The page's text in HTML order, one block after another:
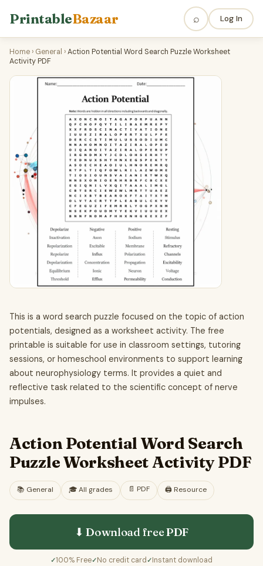
PrintableBazaar ⌕ Log In
Home › General ›Action Potential Word Search Puzzle Worksheet
Activity PDF
This is a word search puzzle focused on the topic of action
potentials, designed as a worksheet activity. The free
printable is suitable for use in classroom settings, tutoring
sessions, or homeschool environments to support learning
about neurophysiology terms. It provides a quiet and
reflective task related to the scientific concept of nerve
impulses.
Action Potential Word Search
Puzzle Worksheet Activity PDF
📚 General 🎓All grades 📄 PDF 🖨️ Resource
⬇ Download freePDF
✓100% Free✓No credit card ✓Instant download